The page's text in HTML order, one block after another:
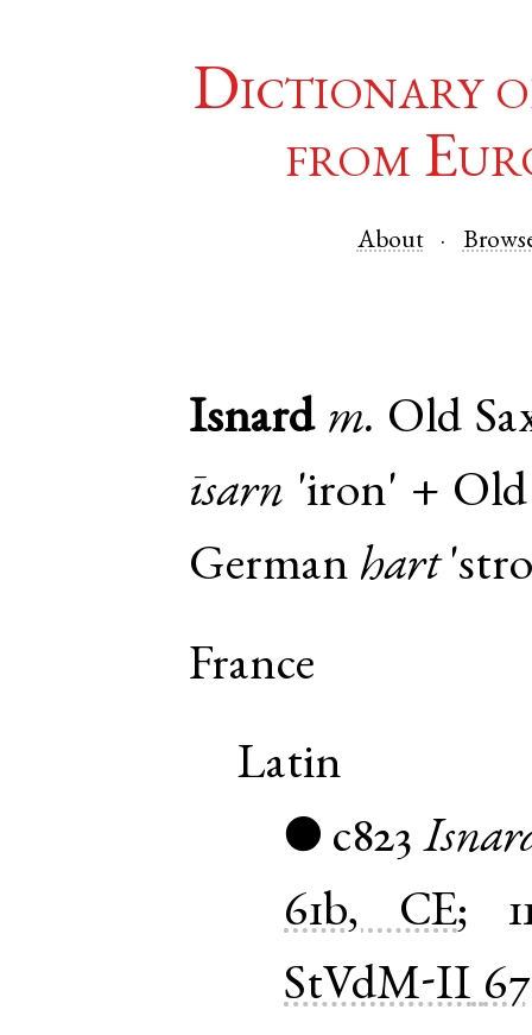
Dictionary
from
About
Isnard m. Old
īsarn 'iron' +
German hart
France
Latin
● c823
61b, CE;
StVdM-II